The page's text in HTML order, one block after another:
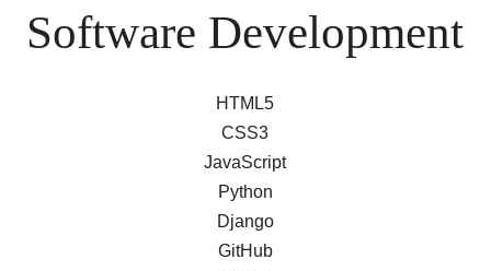
Software Development
HTML5
CSS3
JavaScript
Python
Django
GitHub